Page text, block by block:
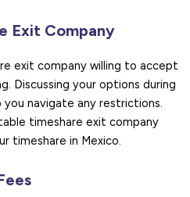
Exit Company
exit company willing to accept
Discussing your options during
navigate any restrictions.
timeshare exit company
timeshare in Mexico.